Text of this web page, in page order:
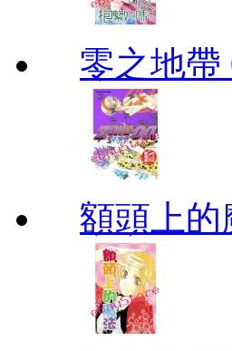
零之地帶
額頭上的